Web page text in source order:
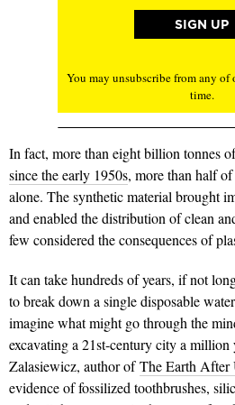
You may unsubscribe from any of
time.
In fact, more than eight billion tonnes
since the early 1950s, more than half
alone. The synthetic material brought
and enabled the distribution of clean
few considered the consequences of
It can take hundreds of years, if not
to break down a single disposable
imagine what might go through the
excavating a 21st-century city a million
Zalasiewicz, author ofThe Earth After
evidence of fossilized toothbrushes,